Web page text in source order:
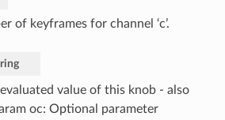
of keyframes for channel ‘c’.
value of this knob - also
oc: Optional parameter